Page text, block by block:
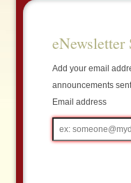
eNewsletter
Add your email
announcements
Email address
Email
address